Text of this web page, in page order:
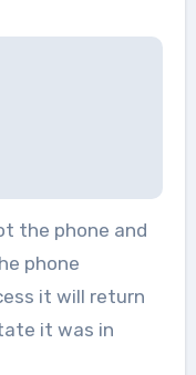
the phone and
phone
it will return
it was in